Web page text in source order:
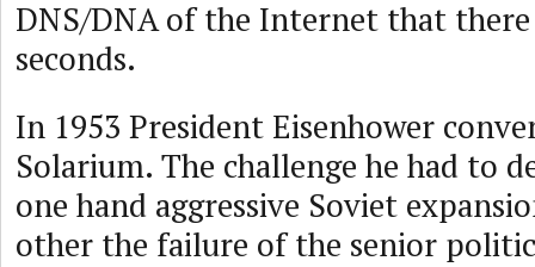
DNS/DNA of the Internet that
seconds.
In 1953 President Eisenhower
Solarium. The challenge he had to
one hand aggressive Soviet
other the failure of the senior